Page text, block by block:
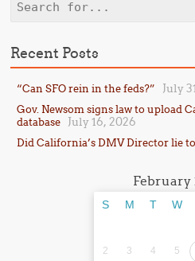
Search
Recent Posts
“Can SFO rein in the feds?” July
Gov. Newsom signs law to upload
database
July 16, 2026
Did California’s DMV Director lie
February
S M T W
2
3 4 5